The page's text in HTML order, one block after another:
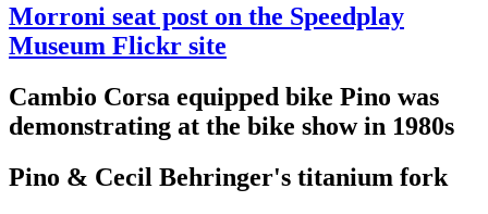
Morroni seat post on the Speedplay
Museum Flickr site
Cambio Corsa equipped bike Pino was
demonstrating at the bike show in 1980s
Pino & Cecil Behringer's titanium fork